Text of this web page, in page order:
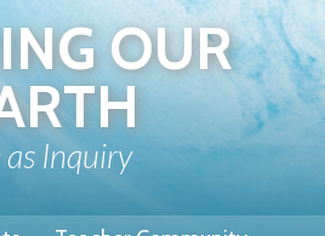
OUR
as Inquiry